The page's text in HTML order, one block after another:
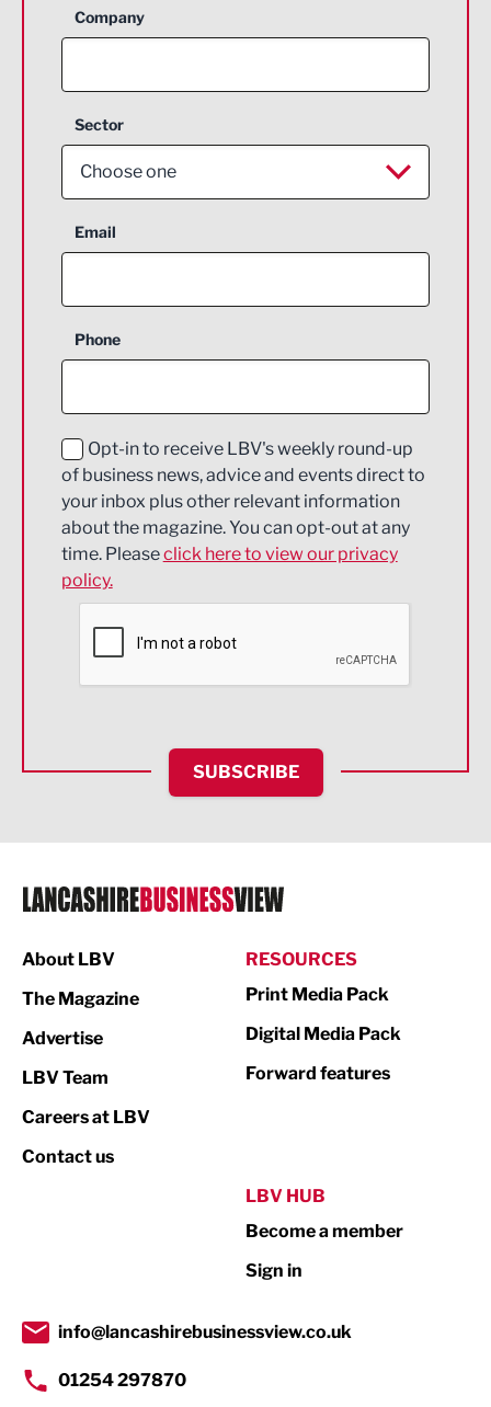
Company
Sector
Choose one
Aerospace
Construction
Education and Skills
Energy
Engineering
Environmental
Financial Services
HR and Recruitment
IT and Technology
Legal Services
Logistics
Print
Property
Transport & Motoring
Email
Phone
Opt-in to receive LBV's weekly round-up
of business news, advice and events direct to
your inbox plus other relevant information
about the magazine. You can opt-out at any
time. Pleaseclick here to view our privacy
policy.
SUBSCRIBE
About LBV
The Magazine
Advertise
LBV Team
Careers at LBV
Contact us
RESOURCES
Print Media Pack
Digital Media Pack
Forward features
LBV HUB
Become a member
Sign in
info@lancashirebusinessview.co.uk
01254 297870